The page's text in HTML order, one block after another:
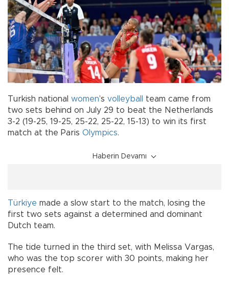
Turkish national women’s volleyball
team came from
two sets behind on July 29 to beat the Netherlands
3-2 (19-25, 19-25, 25-22, 25-22, 15-13) to win its first
match at the Paris Olympics.
Haberin Devamı
Türkiye made a slow start to the match, losing the
first two sets against a determined and dominant
Dutch team.
The tide turned in the third set, with Melissa Vargas,
who was the top scorer with 30 points, making her
presence felt.